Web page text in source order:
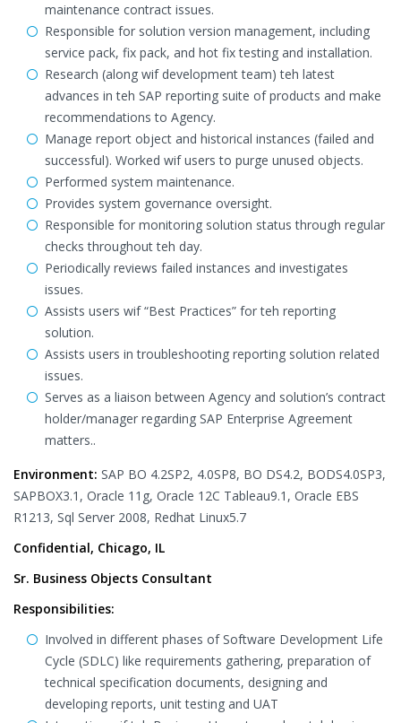
maintenance contract issues.
Responsible for solution version management, including
service pack, fix pack, and hot fix testing and installation.
Research (along wif development team) teh latest
advances in teh SAP reporting suite of products and make
recommendations to Agency.
Manage report object and historical instances (failed and
successful). Worked wif users to purge unused objects.
Performed system maintenance.
Provides system governance oversight.
Responsible for monitoring solution status through regular
checks throughout teh day.
Periodically reviews failed instances and investigates
issues.
Assists users wif “Best Practices” for teh reporting
solution.
Assists users in troubleshooting reporting solution related
issues.
Serves as a liaison between Agency and solution’s contract
holder/manager regarding SAP Enterprise Agreement
matters..
Environment: SAP BO 4.2SP2, 4.0SP8, BO DS4.2, BODS4.0SP3,
SAPBOX3.1, Oracle 11g, Oracle 12C Tableau9.1, Oracle EBS
R1213, Sql Server 2008, Redhat Linux5.7
Confidential, Chicago, IL
Sr. Business Objects Consultant
Responsibilities:
Involved in different phases of Software Development Life
Cycle (SDLC) like requirements gathering, preparation of
technical specification documents, designing and
developing reports, unit testing and UAT